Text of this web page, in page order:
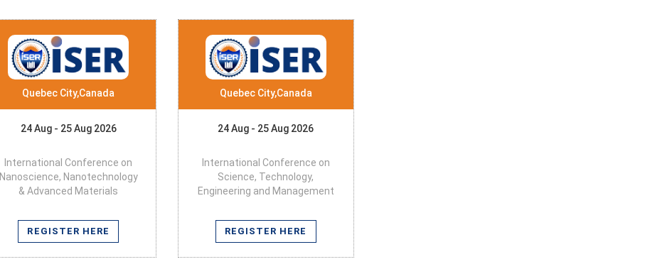
Quebec City,Canada
24 Aug - 25 Aug 2026
International Conference on
Nanoscience, Nanotechnology
& Advanced Materials
REGISTER HERE
Quebec City,Canada
24 Aug - 25 Aug 2026
International Conference on
Science, Technology,
Engineering and Management
REGISTER HERE